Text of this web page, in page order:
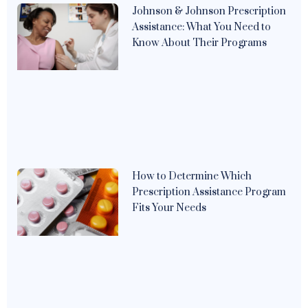
Johnson & Johnson Prescription
Assistance: What You Need to
Know About Their Programs
How to Determine Which
Prescription Assistance Program
Fits Your Needs